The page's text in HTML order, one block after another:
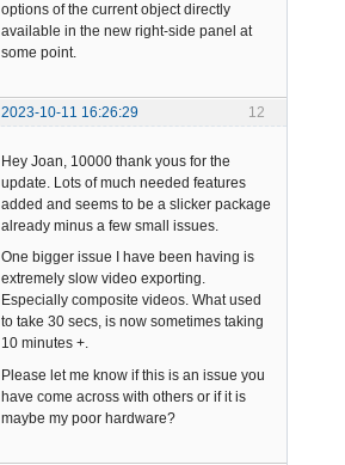
options of the current object directly
available in the new right-side panel at
some point.
12
2023-10-11 16:26:29
Hey Joan, 10000 thank yous for the
update. Lots of much needed features
added and seems to be a slicker package
already minus a few small issues.
One bigger issue I have been having is
extremely slow video exporting.
Especially composite videos. What used
to take 30 secs, is now sometimes taking
10 minutes +.
Please let me know if this is an issue you
have come across with others or if it is
maybe my poor hardware?